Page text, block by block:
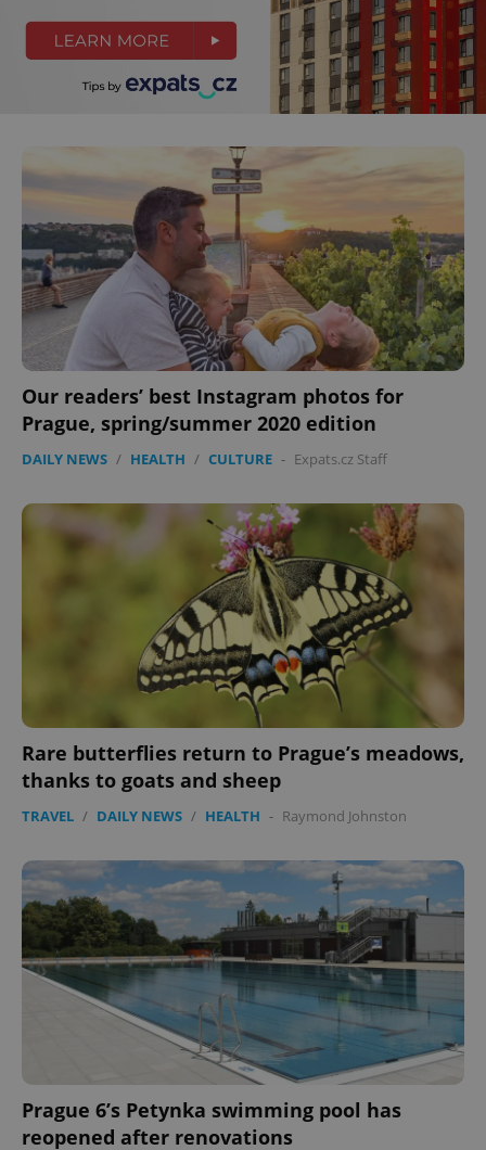
Our readers’ best Instagram photos for
Prague, spring/summer 2020 edition
DAILY NEWS / HEALTH / CULTURE - Expats.cz Staff
Rare butterflies return to Prague’s meadows,
thanks to goats and sheep
TRAVEL / DAILY NEWS / HEALTH - Raymond Johnston
Prague 6’s Petynka swimming pool has
reopened after renovations
CookieScriptConsent
.expats.cz
.www.expats.cz
PHPSESSID
PHP.net
.www.expats.cz